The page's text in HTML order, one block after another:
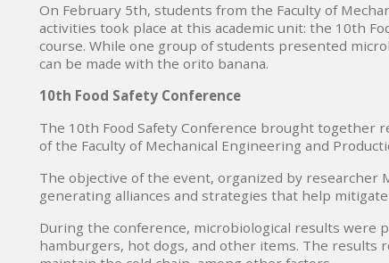
On February 5th, students from the Faculty of
activities took place at this academic unit: the 10th
course. While one group of students presented
can be made with the orito banana.
10th Food Safety Conference
The 10th Food Safety Conference brought together
of the Faculty of Mechanical Engineering and
The objective of the event, organized by researcher
generating alliances and strategies that help
During the conference, microbiological results were
hamburgers, hot dogs, and other items. The results